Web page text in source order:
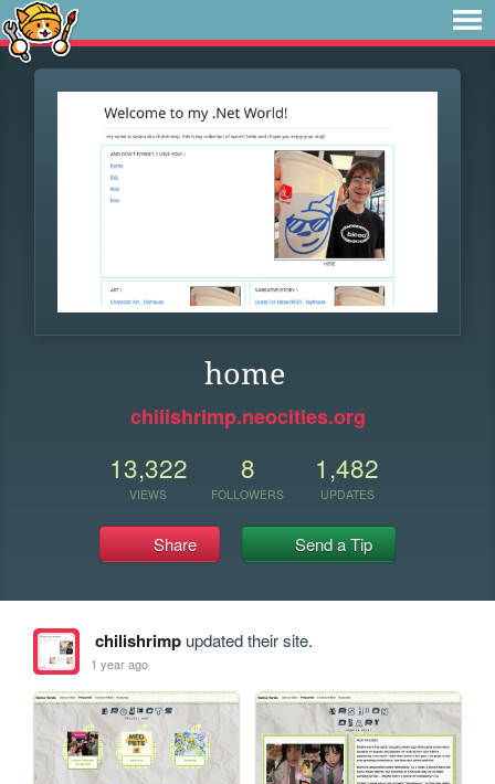
home
chilishrimp.neocities.org
13,322
VIEWS
8
FOLLOWERS
1,482
UPDATES
Share Send a Tip
chilishrimpupdated their site.
1 year ago